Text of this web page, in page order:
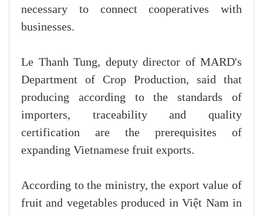
necessary to connect cooperatives with
businesses.
Le Thanh Tung, deputy director of MARD's
Department of Crop Production, said that
producing according to the standards of
importers, traceability and quality
certification are the prerequisites of
expanding Vietnamese fruit exports.
According to the ministry, the export value of
fruit and vegetables produced in Việt Nam in